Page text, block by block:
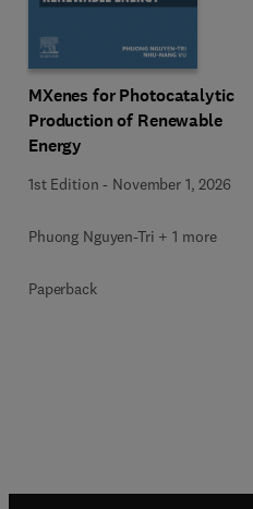
MXenes for Photocatalytic
Production of Renewable
Energy
1st Edition - November 1, 2026
Phuong Nguyen-Tri + 1 more
Paperback